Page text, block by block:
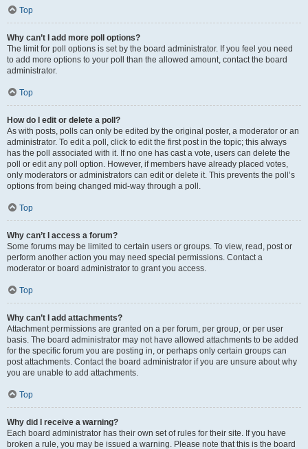
Top
Why can’t I add more poll options?
The limit for poll options is set by the board administrator. If you feel you need
to add more options to your poll than the allowed amount, contact the board
administrator.
Top
How do I edit or delete a poll?
As with posts, polls can only be edited by the original poster, a moderator or an
administrator. To edit a poll, click to edit the first post in the topic; this always
has the poll associated with it. If no one has cast a vote, users can delete the
poll or edit any poll option. However, if members have already placed votes,
only moderators or administrators can edit or delete it. This prevents the poll’s
options from being changed mid-way through a poll.
Top
Why can’t I access a forum?
Some forums may be limited to certain users or groups. To view, read, post or
perform another action you may need special permissions. Contact a
moderator or board administrator to grant you access.
Top
Why can’t I add attachments?
Attachment permissions are granted on a per forum, per group, or per user
basis. The board administrator may not have allowed attachments to be added
for the specific forum you are posting in, or perhaps only certain groups can
post attachments. Contact the board administrator if you are unsure about why
you are unable to add attachments.
Top
Why did I receive a warning?
Each board administrator has their own set of rules for their site. If you have
broken a rule, you may be issued a warning. Please note that this is the board